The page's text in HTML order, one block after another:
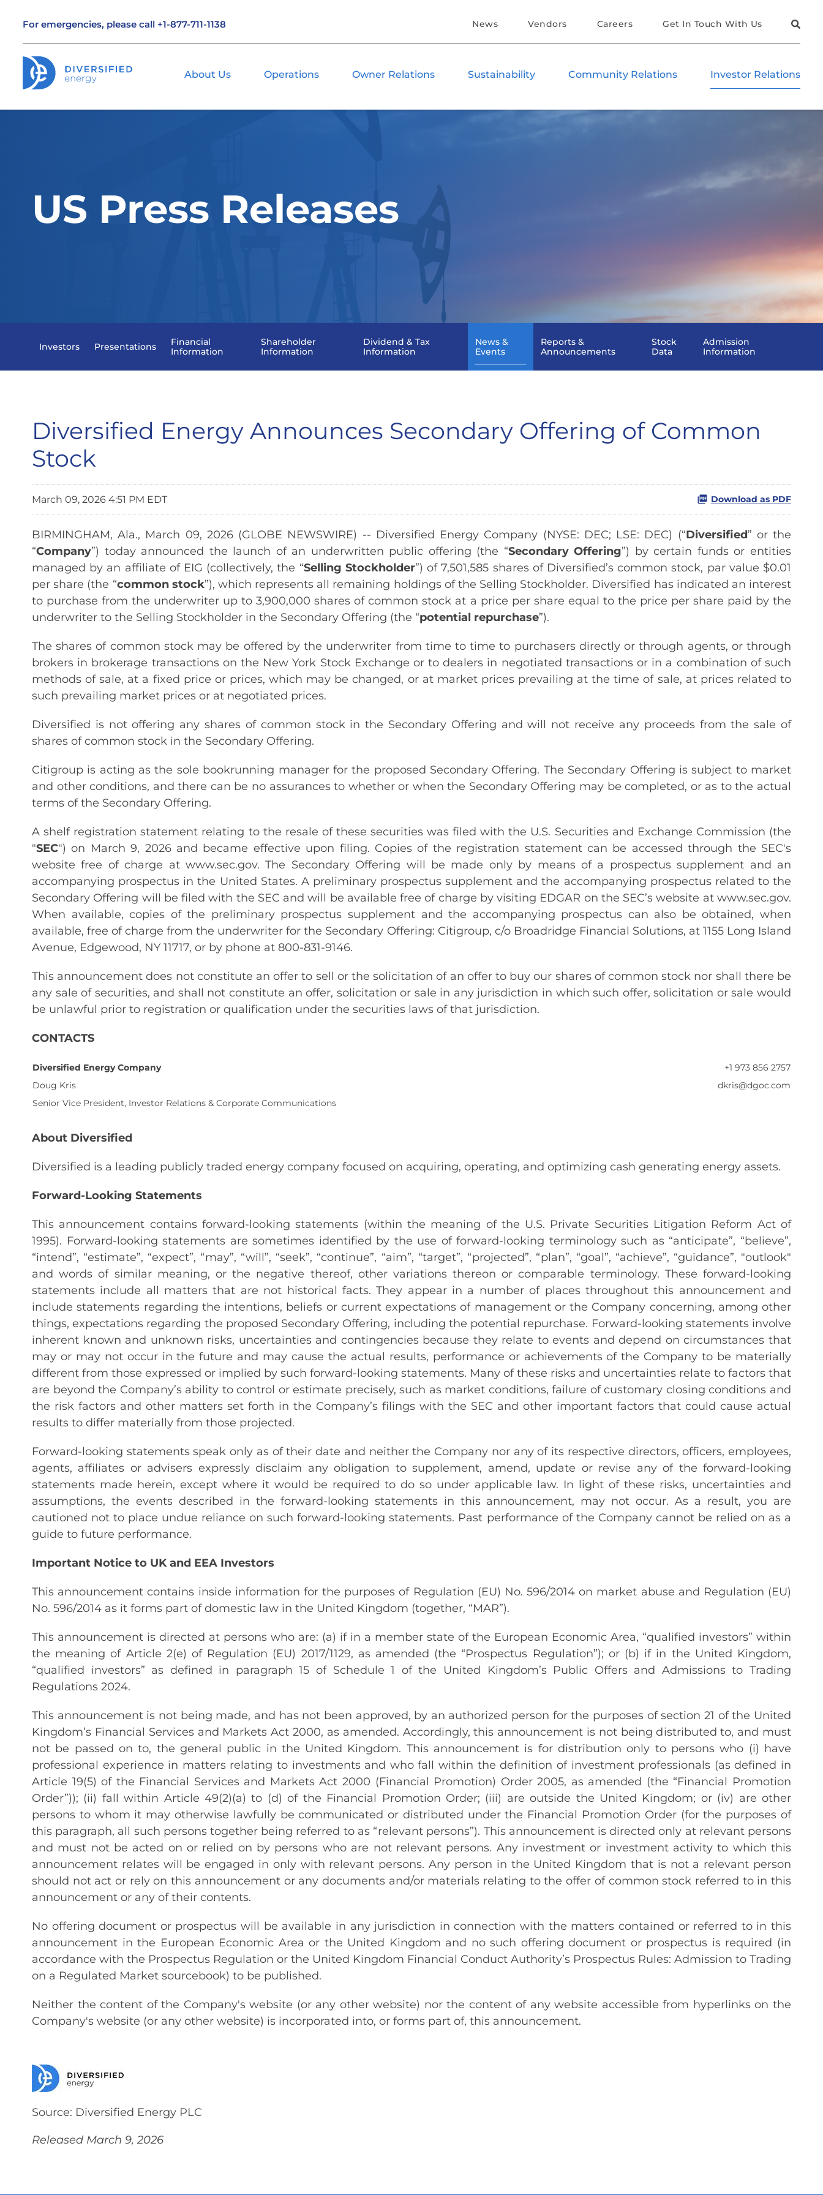
For emergencies, please call +1-877-711-1138 News Vendors Careers Get In Touch With Us
About Us Operations Owner Relations Sustainability Community Relations Investor Relations
US Press Releases
Investors Presentations
Financial
Information
Shareholder
Information
Dividend & Tax
Information
News &
Events
Reports &
Announcements
Stock
Data
Admission
Information
Diversified Energy Announces Secondary Offering of Common
Stock
March 09, 2026 4:51 PM EDT Download as PDF
BIRMINGHAM, Ala., March 09, 2026 (GLOBE NEWSWIRE) -- Diversified Energy Company (NYSE: DEC; LSE: DEC) (“Diversified” or the
“Company”) today announced the launch of an underwritten public offering (the “Secondary Offering”) by certain funds or entities
managed by an affiliate of EIG (collectively, the “Selling Stockholder”) of 7,501,585 shares of Diversified’s common stock, par value $0.01
per share (the “common stock”), which represents all remaining holdings of the Selling Stockholder. Diversified has indicated an interest
to purchase from the underwriter up to 3,900,000 shares of common stock at a price per share equal to the price per share paid by the
underwriter to the Selling Stockholder in the Secondary Offering (the “potential repurchase”).
The shares of common stock may be offered by the underwriter from time to time to purchasers directly or through agents, or through
brokers in brokerage transactions on the New York Stock Exchange or to dealers in negotiated transactions or in a combination of such
methods of sale, at a fixed price or prices, which may be changed, or at market prices prevailing at the time of sale, at prices related to
such prevailing market prices or at negotiated prices.
Diversified is not offering any shares of common stock in the Secondary Offering and will not receive any proceeds from the sale of
shares of common stock in the Secondary Offering.
Citigroup is acting as the sole bookrunning manager for the proposed Secondary Offering. The Secondary Offering is subject to market
and other conditions, and there can be no assurances to whether or when the Secondary Offering may be completed, or as to the actual
terms of the Secondary Offering.
A shelf registration statement relating to the resale of these securities was filed with the U.S. Securities and Exchange Commission (the
"SEC") on March 9, 2026 and became effective upon filing. Copies of the registration statement can be accessed through the SEC's
website free of charge at www.sec.gov. The Secondary Offering will be made only by means of a prospectus supplement and an
accompanying prospectus in the United States. A preliminary prospectus supplement and the accompanying prospectus related to the
Secondary Offering will be filed with the SEC and will be available free of charge by visiting EDGAR on the SEC’s website at www.sec.gov.
When available, copies of the preliminary prospectus supplement and the accompanying prospectus can also be obtained, when
available, free of charge from the underwriter for the Secondary Offering: Citigroup, c/o Broadridge Financial Solutions, at 1155 Long Island
Avenue, Edgewood, NY 11717, or by phone at 800-831-9146.
This announcement does not constitute an offer to sell or the solicitation of an offer to buy our shares of common stock nor shall there be
any sale of securities, and shall not constitute an offer, solicitation or sale in any jurisdiction in which such offer, solicitation or sale would
be unlawful prior to registration or qualification under the securities laws of that jurisdiction.
CONTACTS
Diversified Energy Company
+1 973 856 2757
Doug Kris
dkris@dgoc.com
Senior Vice President, Investor Relations & Corporate Communications
About Diversified
Diversified is a leading publicly traded energy company focused on acquiring, operating, and optimizing cash generating energy assets.
Forward-Looking Statements
This announcement contains forward-looking statements (within the meaning of the U.S. Private Securities Litigation Reform Act of
1995). Forward-looking statements are sometimes identified by the use of forward-looking terminology such as “anticipate”, “believe”,
“intend”, “estimate”, “expect”, “may”, “will”, “seek”, “continue”, “aim”, “target”, “projected”, “plan”, “goal”, “achieve”, “guidance”, "outlook"
and words of similar meaning, or the negative thereof, other variations thereon or comparable terminology. These forward-looking
statements include all matters that are not historical facts. They appear in a number of places throughout this announcement and
include statements regarding the intentions, beliefs or current expectations of management or the Company concerning, among other
things, expectations regarding the proposed Secondary Offering, including the potential repurchase. Forward-looking statements involve
inherent known and unknown risks, uncertainties and contingencies because they relate to events and depend on circumstances that
may or may not occur in the future and may cause the actual results, performance or achievements of the Company to be materially
different from those expressed or implied by such forward-looking statements. Many of these risks and uncertainties relate to factors that
are beyond the Company’s ability to control or estimate precisely, such as market conditions, failure of customary closing conditions and
the risk factors and other matters set forth in the Company’s filings with the SEC and other important factors that could cause actual
results to differ materially from those projected.
Forward-looking statements speak only as of their date and neither the Company nor any of its respective directors, officers, employees,
agents, affiliates or advisers expressly disclaim any obligation to supplement, amend, update or revise any of the forward-looking
statements made herein, except where it would be required to do so under applicable law. In light of these risks, uncertainties and
assumptions, the events described in the forward-looking statements in this announcement, may not occur. As a result, you are
cautioned not to place undue reliance on such forward-looking statements. Past performance of the Company cannot be relied on as a
guide to future performance.
Important Notice to UK and EEA Investors
This announcement contains inside information for the purposes of Regulation (EU) No. 596/2014 on market abuse and Regulation (EU)
No. 596/2014 as it forms part of domestic law in the United Kingdom (together, “MAR”).
This announcement is directed at persons who are: (a) if in a member state of the European Economic Area, “qualified investors” within
the meaning of Article 2(e) of Regulation (EU) 2017/1129, as amended (the “Prospectus Regulation”); or (b) if in the United Kingdom,
“qualified investors” as defined in paragraph 15 of Schedule 1 of the United Kingdom’s Public Offers and Admissions to Trading
Regulations 2024.
This announcement is not being made, and has not been approved, by an authorized person for the purposes of section 21 of the United
Kingdom’s Financial Services and Markets Act 2000, as amended. Accordingly, this announcement is not being distributed to, and must
not be passed on to, the general public in the United Kingdom. This announcement is for distribution only to persons who (i) have
professional experience in matters relating to investments and who fall within the definition of investment professionals (as defined in
Article 19(5) of the Financial Services and Markets Act 2000 (Financial Promotion) Order 2005, as amended (the “Financial Promotion
Order”)); (ii) fall within Article 49(2)(a) to (d) of the Financial Promotion Order; (iii) are outside the United Kingdom; or (iv) are other
persons to whom it may otherwise lawfully be communicated or distributed under the Financial Promotion Order (for the purposes of
this paragraph, all such persons together being referred to as “relevant persons”). This announcement is directed only at relevant persons
and must not be acted on or relied on by persons who are not relevant persons. Any investment or investment activity to which this
announcement relates will be engaged in only with relevant persons. Any person in the United Kingdom that is not a relevant person
should not act or rely on this announcement or any documents and/or materials relating to the offer of common stock referred to in this
announcement or any of their contents.
No offering document or prospectus will be available in any jurisdiction in connection with the matters contained or referred to in this
announcement in the European Economic Area or the United Kingdom and no such offering document or prospectus is required (in
accordance with the Prospectus Regulation or the United Kingdom Financial Conduct Authority’s Prospectus Rules: Admission to Trading
on a Regulated Market sourcebook) to be published.
Neither the content of the Company's website (or any other website) nor the content of any website accessible from hyperlinks on the
Company's website (or any other website) is incorporated into, or forms part of, this announcement.
Source: Diversified Energy PLC
Released March 9, 2026